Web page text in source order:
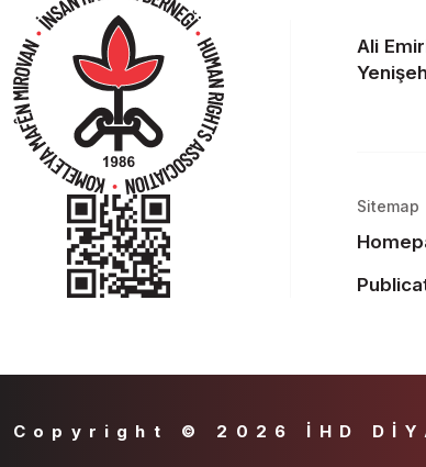
Ali
Sitemap
Copyright © 2026 İHD